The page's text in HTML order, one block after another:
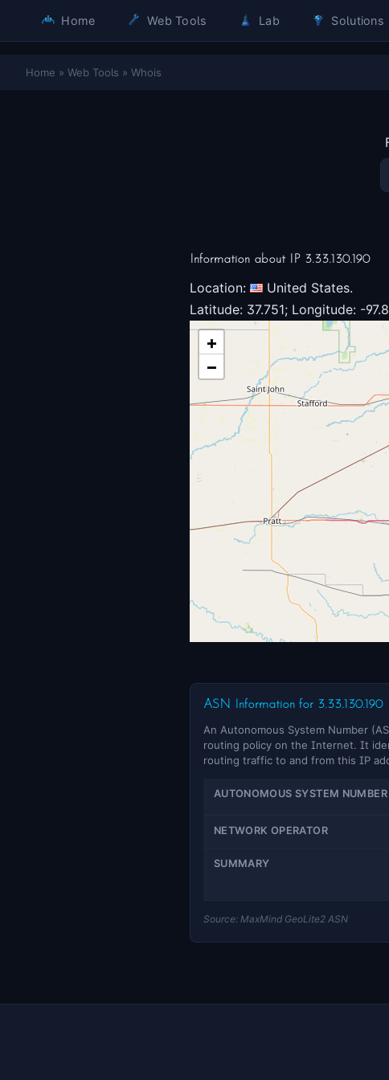
Home Web Tools Lab Solutions
Home » Web Tools » Whois
Information about IP 3.33.130.190
Location:
United States.
Latitude: 37.751; Longitude: -
+
−
ASN Information for 3.33.130.190
An Autonomous System Number
routing policy on the Internet. It
routing traffic to and from this IP
AUTONOMOUS SYSTEM NUMBER
NETWORK OPERATOR
SUMMARY
Source: MaxMind GeoLite2 ASN